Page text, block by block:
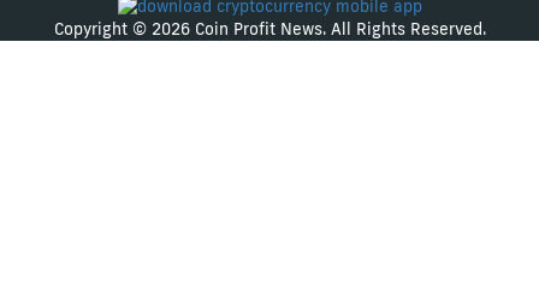
Copyright © 2026 Coin Profit News. All Rights Reserved.